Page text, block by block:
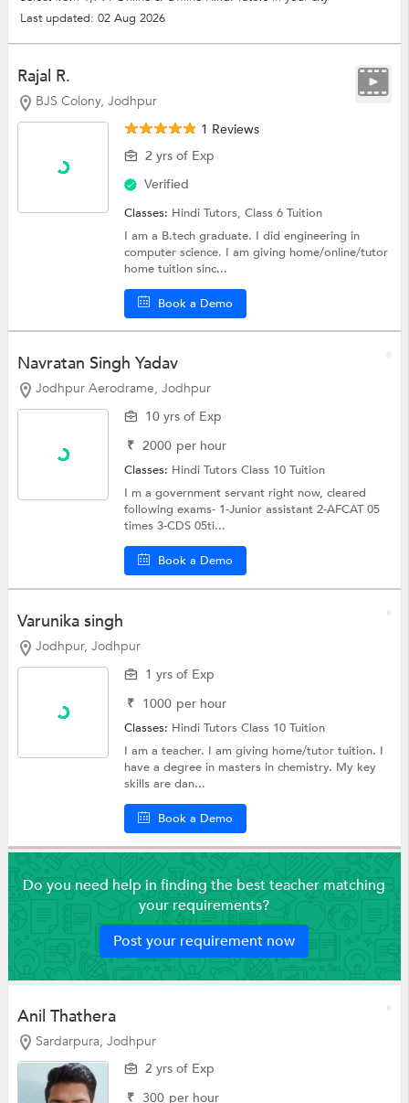
Last updated: 02 Aug 2026
Rajal R.
BJS Colony, Jodhpur
1 Reviews
2 yrs of Exp
Verified
Classes: Hindi Tutors,Class 6 Tuition
I am a B.tech graduate. I did engineering in
computer science. I am giving home/online/tutor
home tuition sinc...
Book a Demo
Navratan Singh Yadav
Jodhpur Aerodrame, Jodhpur
10 yrs of Exp
₹ 2000 per hour
Classes: Hindi TutorsClass 10 Tuition
I m a government servant right now, cleared
following exams- 1-Junior assistant 2-AFCAT 05
times 3-CDS 05ti...
Book a Demo
Varunika singh
Jodhpur, Jodhpur
1 yrs of Exp
₹ 1000 per hour
Classes: Hindi TutorsClass 10 Tuition
I am a teacher. I am giving home/tutor tuition. I
have a degree in masters in chemistry. My key
skills are dan...
Book a Demo
Do you need help in finding the best teacher matching
your requirements?
Post your requirement now
Anil Thathera
Sardarpura, Jodhpur
2 yrs of Exp
₹ 300 per hour